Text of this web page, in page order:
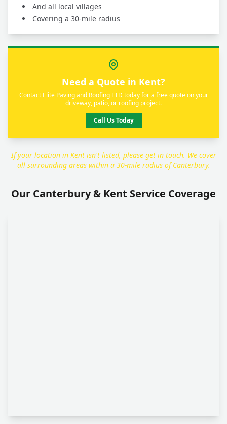
And all local villages
Covering a 30-mile radius
Need a Quote in Kent?
Contact Elite Paving and Roofing LTD today for a free quote on your
driveway, patio, or roofing project.
Call Us Today
If your location in Kent isn't listed, please get in touch. We cover
all surrounding areas within a 30-mile radius of Canterbury.
Our Canterbury & Kent Service Coverage